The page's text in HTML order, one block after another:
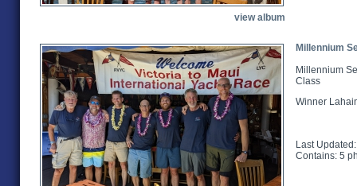
view album
Millennium
Millennium
Class
Winner
Last
Contains: 5